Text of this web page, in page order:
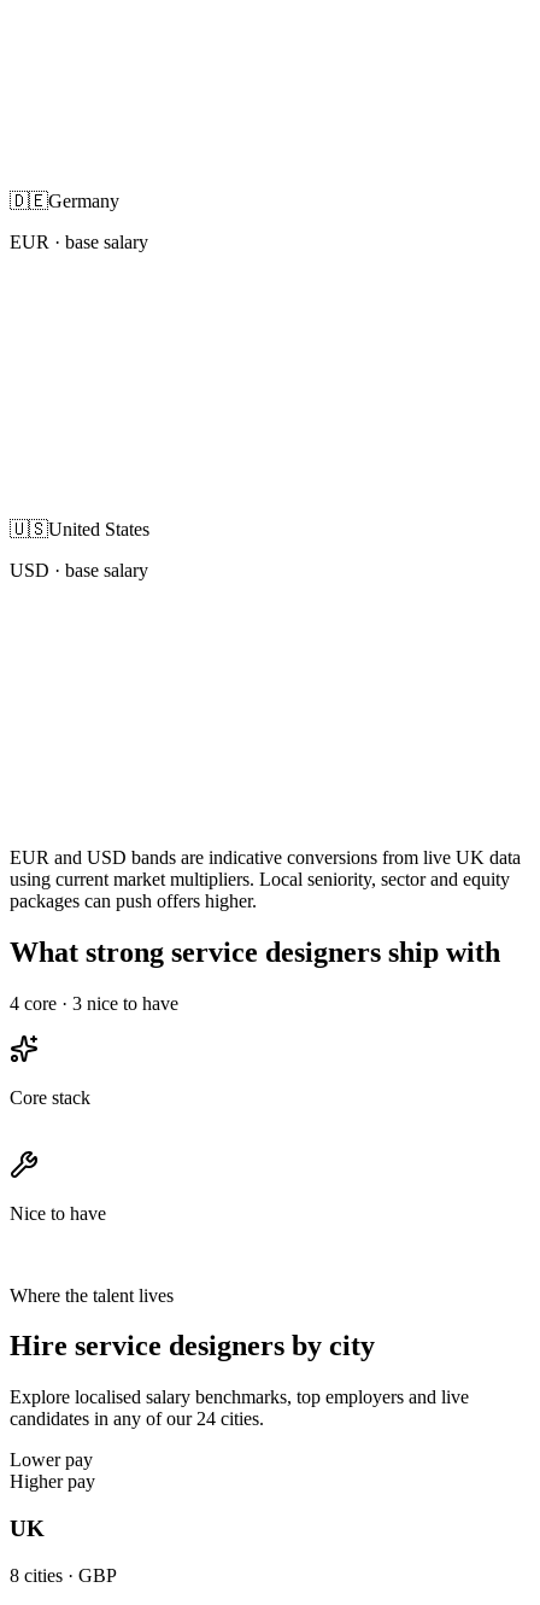
🇩🇪Germany
EUR · base salary
🇺🇸United States
USD · base salary
EUR and USD bands are indicative conversions from live UK data
using current market multipliers. Local seniority, sector and equity
packages can push offers higher.
What strong service designers ship with
4 core · 3 nice to have
Core stack
Nice to have
Where the talent lives
Hire service designers by city
Explore localised salary benchmarks, top employers and live
candidates in any of our 24 cities.
Lower pay
Higher pay
UK
8 cities · GBP